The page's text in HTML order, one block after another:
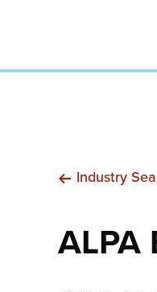
Industry
ALPA